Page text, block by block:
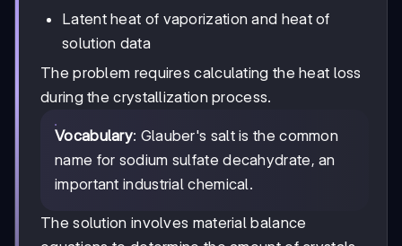
Latent heat of vaporization and heat of
solution data
The problem requires calculating the heat loss
during the crystallization process.
Vocabulary: Glauber's salt is the common
name for sodium sulfate decahydrate, an
important industrial chemical.
The solution involves material balance